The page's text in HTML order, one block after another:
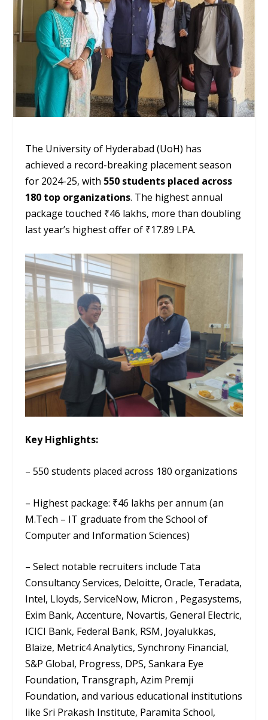
The University of Hyderabad (UoH) has
achieved a record-breaking placement season
for 2024-25, with 550 students placed across
180 top organizations. The highest annual
package touched ₹46 lakhs, more than doubling
last year’s highest offer of ₹17.89 LPA.
Key Highlights:
– 550 students placed across 180 organizations
– Highest package: ₹46 lakhs per annum (an
M.Tech – IT graduate from the School of
Computer and Information Sciences)
– Select notable recruiters include Tata
Consultancy Services, Deloitte, Oracle, Teradata,
Intel, Lloyds, ServiceNow, Micron , Pegasystems,
Exim Bank, Accenture, Novartis, General Electric,
ICICI Bank, Federal Bank, RSM, Joyalukkas,
Blaize, Metric4 Analytics, Synchrony Financial,
S&P Global, Progress, DPS, Sankara Eye
Foundation, Transgraph, Azim Premji
Foundation, and various educational institutions
like Sri Prakash Institute, Paramita School,